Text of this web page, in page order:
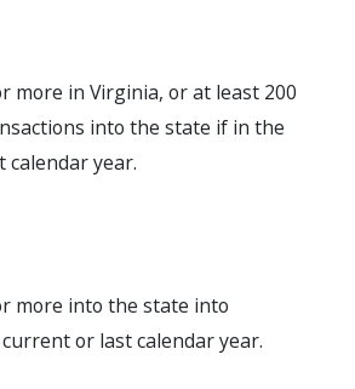
more in Virginia, or at least 200
into the state if in the
year.
more into the state into
or last calendar year.